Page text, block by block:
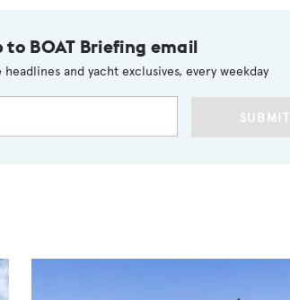
to BOAT Briefing email
and yacht exclusives, every weekday
SUBMIT